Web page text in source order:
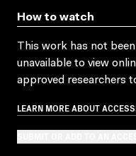
How to watch
This work has not
unavailable to view
approved researchers
LEARN MORE ABOUT